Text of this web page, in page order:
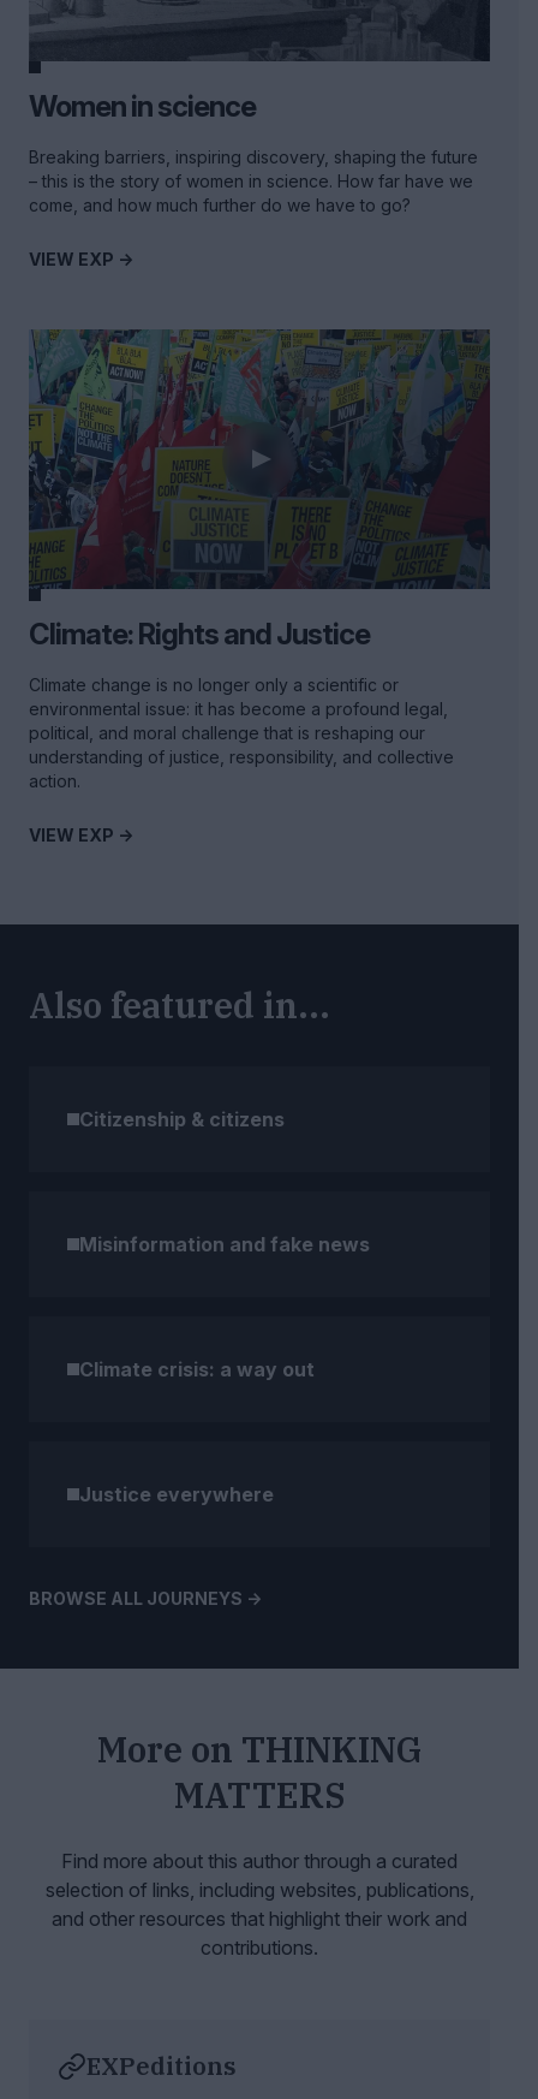
Women in science
Breaking barriers, inspiring discovery, shaping the future
– this is the story of women in science. How far have we
come, and how much further do we have to go?
VIEW EXP ->
Climate: Rights and Justice
Climate change is no longer only a scientific or
environmental issue: it has become a profound legal,
political, and moral challenge that is reshaping our
understanding of justice, responsibility, and collective
action.
VIEW EXP ->
Also featured in...
Citizenship & citizens
Misinformation and fake news
Climate crisis: a way out
Justice everywhere
BROWSE ALL JOURNEYS ->
More on THINKING
MATTERS
Find more about this author through a curated
selection of links, including websites, publications,
and other resources that highlight their work and
contributions.
EXPeditions